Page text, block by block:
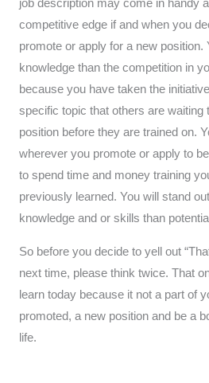
job description may come in handy
competitive edge if and when you
promote or apply for a new position.
knowledge than the competition in
because you have taken the
specific topic that others are waiting
position before they are trained on.
wherever you promote or apply to
to spend time and money training
previously learned. You will stand
knowledge and or skills than
So before you decide to yell out
next time, please think twice. That
learn today because it not a part of
promoted, a new position and be a
life.